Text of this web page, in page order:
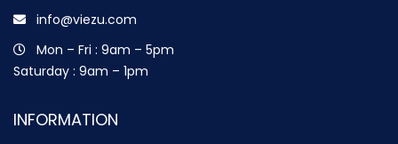
info@viezu.com
Mon – Fri : 9am – 5pm
Saturday : 9am – 1pm
INFORMATION